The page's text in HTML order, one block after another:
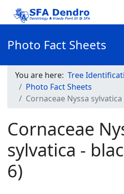
Photo Fact Sheets
You are here: Tree
Photo Fact Sheets
Cornaceae Nyssa
Cornaceae
sylvatica -
6)